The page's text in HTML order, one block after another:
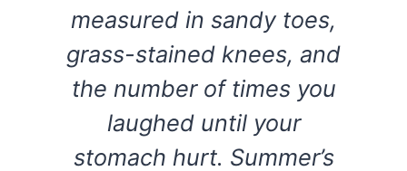
measured in sandy toes,
grass-stained knees, and
the number of times you
laughed until your
stomach hurt. Summer’s